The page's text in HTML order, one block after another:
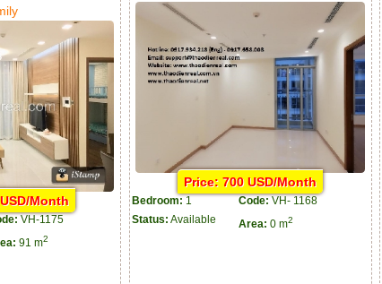
Month
VH-1175
91 m2
Price: 700 USD/Month
Bedroom: 1 Code: VH- 1168
Status: Available Area: 0 m2